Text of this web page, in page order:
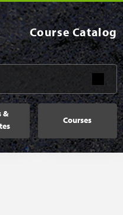
Course Catalog
&
Courses